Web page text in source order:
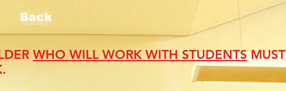
Back
WHO WILL WORK WITH STUDENTSMUST